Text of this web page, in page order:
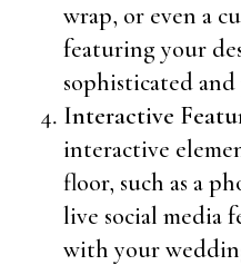
wrap, or even a
featuring your
sophisticated
Interactive
interactive
floor, such as a
live social media
with your